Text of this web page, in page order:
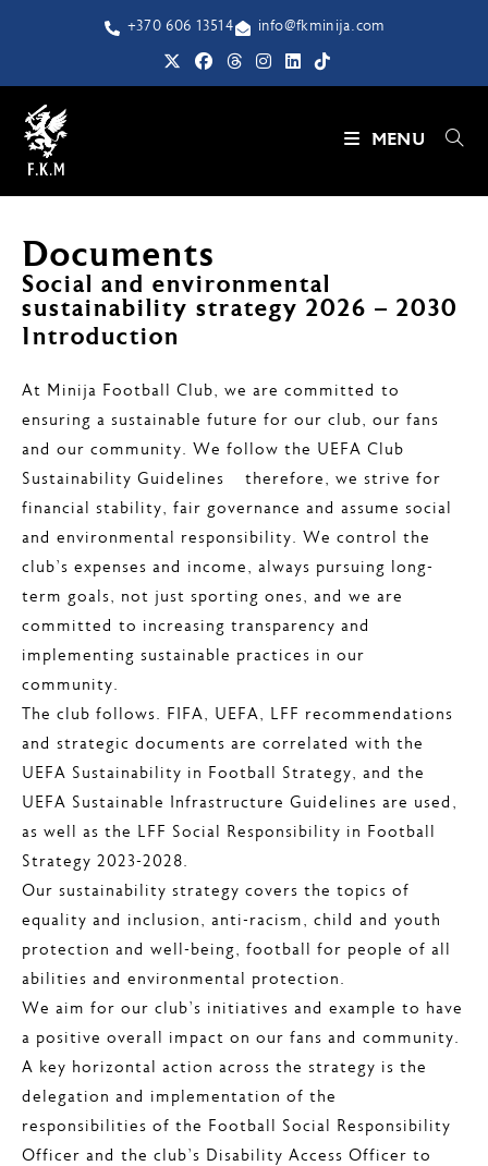
+370 606 13514 info@fkminija.com
MENU
Documents
Social and environmental
sustainability strategy 2026 – 2030
Introduction
At Minija Football Club, we are committed to
ensuring a sustainable future for our club, our fans
and our community. We follow the UEFA Club
Sustainability Guidelines – therefore, we strive for
financial stability, fair governance and assume social
and environmental responsibility. We control the
club’s expenses and income, always pursuing long-
term goals, not just sporting ones, and we are
committed to increasing transparency and
implementing sustainable practices in our
community.
The club follows. FIFA, UEFA, LFF recommendations
and strategic documents are correlated with the
UEFA Sustainability in Football Strategy, and the
UEFA Sustainable Infrastructure Guidelines are used,
as well as the LFF Social Responsibility in Football
Strategy 2023-2028.
Our sustainability strategy covers the topics of
equality and inclusion, anti-racism, child and youth
protection and well-being, football for people of all
abilities and environmental protection.
We aim for our club’s initiatives and example to have
a positive overall impact on our fans and community.
A key horizontal action across the strategy is the
delegation and implementation of the
responsibilities of the Football Social Responsibility
Officer and the club’s Disability Access Officer to